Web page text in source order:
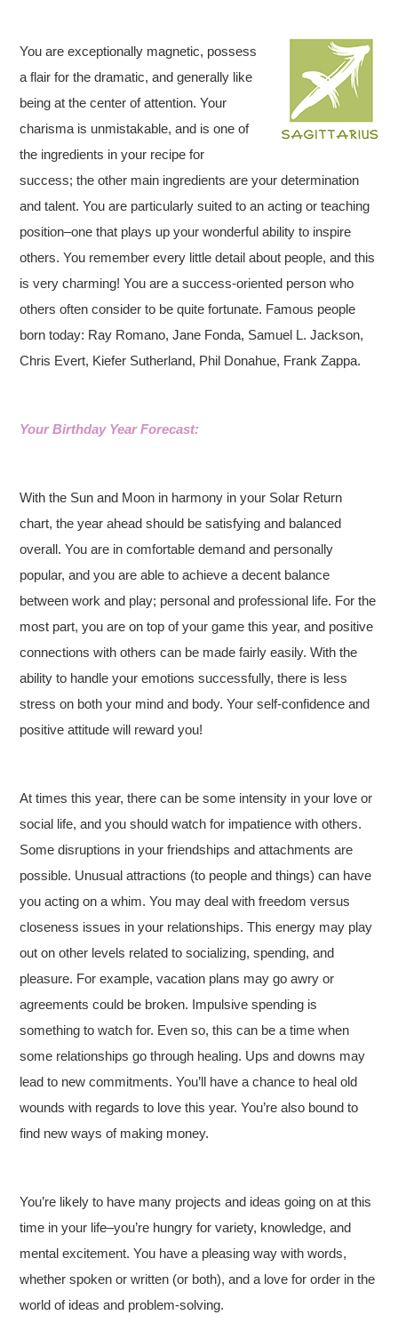
You are exceptionally magnetic, possess
a flair for the dramatic, and generally like
being at the center of attention. Your
charisma is unmistakable, and is one of
the ingredients in your recipe for
success; the other main ingredients are your determination
and talent. You are particularly suited to an acting or teaching
position–one that plays up your wonderful ability to inspire
others. You remember every little detail about people, and this
is very charming! You are a success-oriented person who
others often consider to be quite fortunate. Famous people
born today: Ray Romano, Jane Fonda, Samuel L. Jackson,
Chris Evert, Kiefer Sutherland, Phil Donahue, Frank Zappa.
Your Birthday Year Forecast:
With the Sun and Moon in harmony in your Solar Return
chart, the year ahead should be satisfying and balanced
overall. You are in comfortable demand and personally
popular, and you are able to achieve a decent balance
between work and play; personal and professional life. For the
most part, you are on top of your game this year, and positive
connections with others can be made fairly easily. With the
ability to handle your emotions successfully, there is less
stress on both your mind and body. Your self-confidence and
positive attitude will reward you!
At times this year, there can be some intensity in your love or
social life, and you should watch for impatience with others.
Some disruptions in your friendships and attachments are
possible. Unusual attractions (to people and things) can have
you acting on a whim. You may deal with freedom versus
closeness issues in your relationships. This energy may play
out on other levels related to socializing, spending, and
pleasure. For example, vacation plans may go awry or
agreements could be broken. Impulsive spending is
something to watch for. Even so, this can be a time when
some relationships go through healing. Ups and downs may
lead to new commitments. You’ll have a chance to heal old
wounds with regards to love this year. You’re also bound to
find new ways of making money.
You’re likely to have many projects and ideas going on at this
time in your life–you’re hungry for variety, knowledge, and
mental excitement. You have a pleasing way with words,
whether spoken or written (or both), and a love for order in the
world of ideas and problem-solving.